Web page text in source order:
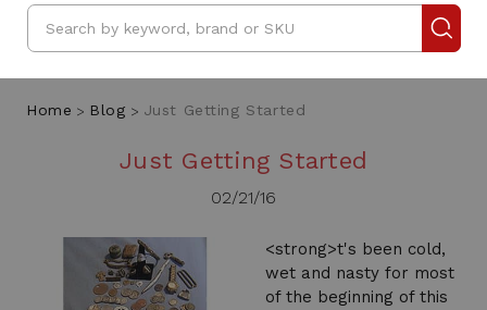
Search
Home Blog Just Getting Started
Just Getting Started
02/21/16
<strong>t's been cold,
wet and nasty for most
of the beginning of this